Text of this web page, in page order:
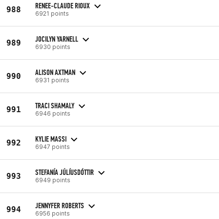
988 RENEE-CLAUDE RIOUX
6921 points
989 JOCILYN YARNELL
6930 points
990 ALISON AXTMAN
6931 points
991 TRACI SHAMALY
6946 points
992 KYLIE MASSI
6947 points
993 STEFANÍA JÚLÍUSDÓTTIR
6949 points
994 JENNYFER ROBERTS
6956 points